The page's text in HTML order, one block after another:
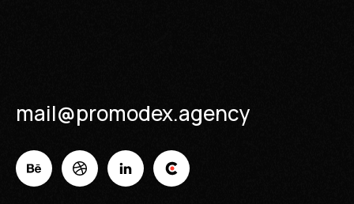
mail@promodex.agency